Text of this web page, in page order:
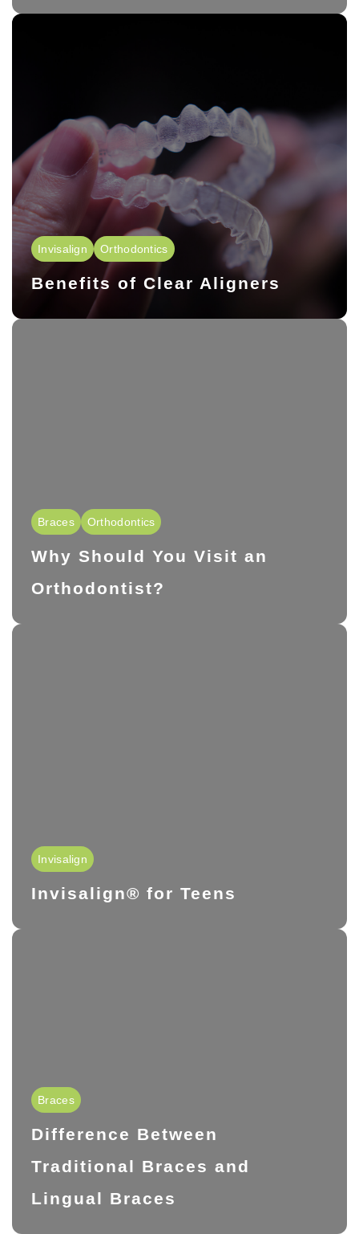
Invisalign Orthodontics
Benefits of Clear Aligners
Braces Orthodontics
Why Should You Visit an
Orthodontist?
Invisalign
Invisalign® for Teens
Braces
Difference Between
Traditional Braces and
Lingual Braces